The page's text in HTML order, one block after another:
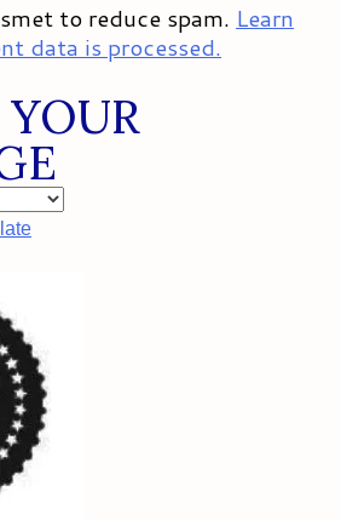
to reduce spam. Learn
data is processed.